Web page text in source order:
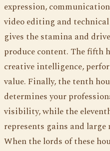
expression,
video editing and
gives the stamina and
produce content. The fifth
creative intelligence,
value. Finally, the tenth
determines your
visibility, while the
represents gains and
When the lords of these